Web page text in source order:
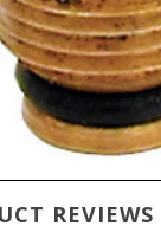
REVIEWS